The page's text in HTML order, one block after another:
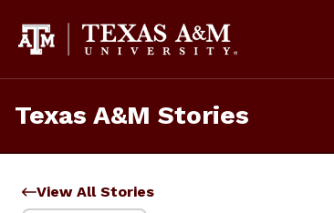
content
Texas A&M Stories
View All Stories